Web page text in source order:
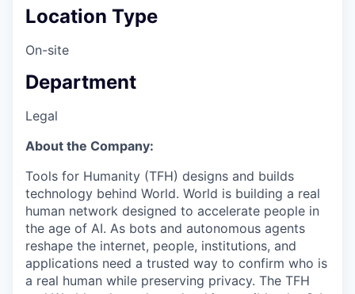
Location Type
On-site
Department
Legal
About the Company:
Tools for Humanity (TFH) designs and builds
technology behind World. World is building a real
human network designed to accelerate people in
the age of AI. As bots and autonomous agents
reshape the internet, people, institutions, and
applications need a trusted way to confirm who is
a real human while preserving privacy. The TFH